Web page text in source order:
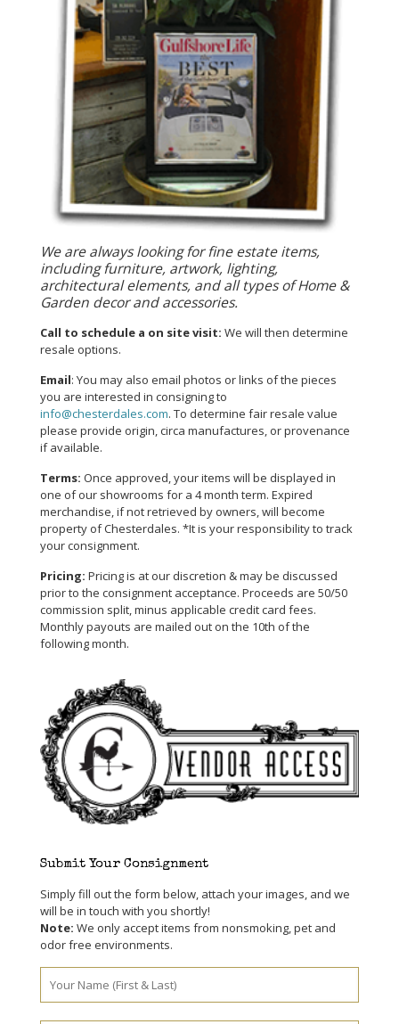
We are always looking for fine estate items,
including furniture, artwork, lighting,
architectural elements, and all types of Home &
Garden decor and accessories.
Call to schedule a on site visit: We will then determine
resale options.
Email: You may also email photos or links of the pieces
you are interested in consigning to
info@chesterdales.com. To determine fair resale value
please provide origin, circa manufactures, or provenance
if available.
Terms: Once approved, your items will be displayed in
one of our showrooms for a 4 month term. Expired
merchandise, if not retrieved by owners, will become
property of Chesterdales. *It is your responsibility to track
your consignment.
Pricing: Pricing is at our discretion & may be discussed
prior to the consignment acceptance. Proceeds are 50/50
commission split, minus applicable credit card fees.
Monthly payouts are mailed out on the 10th of the
following month.
Submit Your Consignment
Simply fill out the form below, attach your images, and we
will be in touch with you shortly!
Note: We only accept items from nonsmoking, pet and
odor free environments.